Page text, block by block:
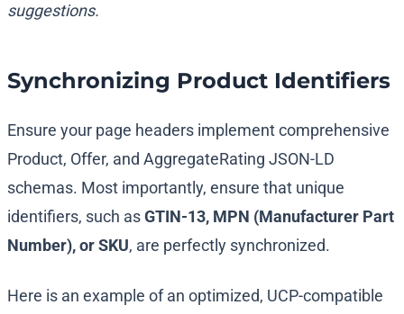
suggestions.
Synchronizing Product Identifiers
Ensure your page headers implement comprehensive
Product, Offer, and AggregateRating JSON-LD
schemas. Most importantly, ensure that unique
identifiers, such asGTIN-13, MPN (Manufacturer Part
Number), or SKU, are perfectly synchronized.
Here is an example of an optimized, UCP-compatible